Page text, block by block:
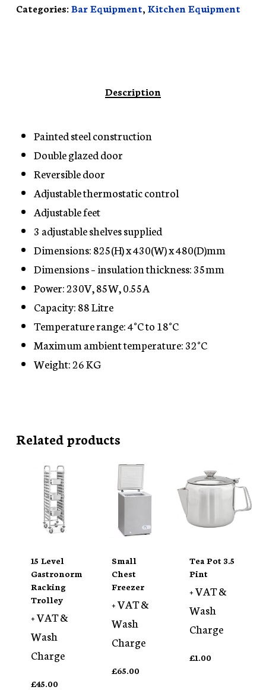
Categories:Bar Equipment, Kitchen Equipment
Description
Painted steel construction
Double glazed door
Reversible door
Adjustable thermostatic control
Adjustable feet
3 adjustable shelves supplied
Dimensions: 825(H) x 430(W) x 480(D)mm
Dimensions – insulation thickness: 35mm
Power: 230V, 85W, 0.55A
Capacity: 88 Litre
Temperature range: 4°C to 18°C
Maximum ambient temperature: 32°C
Weight: 26 KG
Related products
15 Level
Gastronorm
Racking
Trolley
+ VAT &
Wash
Charge
£45.00
Small
Chest
Freezer
+ VAT &
Wash
Charge
£65.00
Tea Pot 3.5
Pint
+ VAT &
Wash
Charge
£1.00